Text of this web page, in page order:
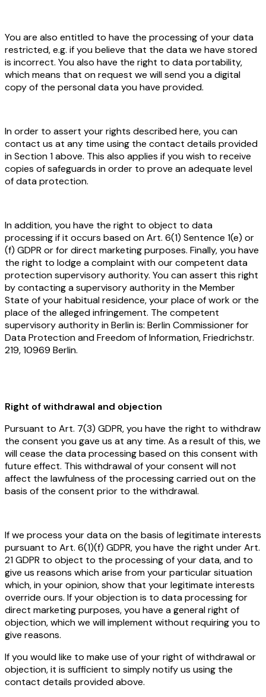
You are also entitled to have the processing of your data
restricted, e.g. if you believe that the data we have stored
is incorrect. You also have the right to data portability,
which means that on request we will send you a digital
copy of the personal data you have provided.
In order to assert your rights described here, you can
contact us at any time using the contact details provided
in Section 1 above. This also applies if you wish to receive
copies of safeguards in order to prove an adequate level
of data protection.
In addition, you have the right to object to data
processing if it occurs based on Art. 6(1) Sentence 1(e) or
(f) GDPR or for direct marketing purposes. Finally, you have
the right to lodge a complaint with our competent data
protection supervisory authority. You can assert this right
by contacting a supervisory authority in the Member
State of your habitual residence, your place of work or the
place of the alleged infringement. The competent
supervisory authority in Berlin is: Berlin Commissioner for
Data Protection and Freedom of Information, Friedrichstr.
219, 10969 Berlin.
Right of withdrawal and objection
Pursuant to Art. 7(3) GDPR, you have the right to withdraw
the consent you gave us at any time. As a result of this, we
will cease the data processing based on this consent with
future effect. This withdrawal of your consent will not
affect the lawfulness of the processing carried out on the
basis of the consent prior to the withdrawal.
If we process your data on the basis of legitimate interests
pursuant to Art. 6(1)(f) GDPR, you have the right under Art.
21 GDPR to object to the processing of your data, and to
give us reasons which arise from your particular situation
which, in your opinion, show that your legitimate interests
override ours. If your objection is to data processing for
direct marketing purposes, you have a general right of
objection, which we will implement without requiring you to
give reasons.
If you would like to make use of your right of withdrawal or
objection, it is sufficient to simply notify us using the
contact details provided above.